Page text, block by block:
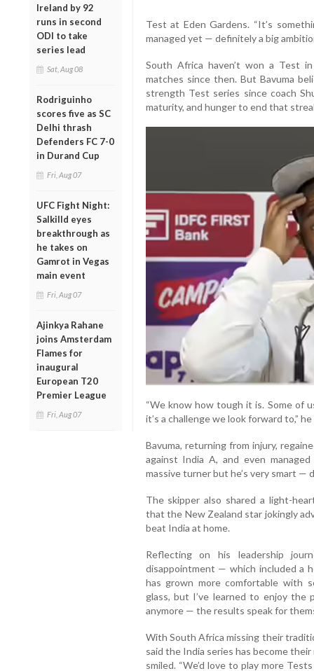
Ireland by 92
runs in second
ODI to take
series lead
Sat, Aug 08
Rodriguinho
scores five as SC
Delhi thrash
Defenders FC 7-0
in Durand Cup
Fri, Aug 07
UFC Fight Night:
Salkilld eyes
breakthrough as
he takes on
Gamrot in Vegas
main event
Fri, Aug 07
Ajinkya Rahane
joins Amsterdam
Flames for
inaugural
European T20
Premier League
Fri, Aug 07
Test at Eden Gardens. “It’s
managed yet — definitely a big
South Africa haven’t won a Test
matches since then. But Bavuma
strength Test series since coach
maturity, and hunger to end that
“We know how tough it is. Some of
it’s a challenge we look forward to,” he
Bavuma, returning from injury,
against India A, and even
massive turner but he’s very smart —
The skipper also shared a light-
that the New Zealand star jokingly
beat India at home.
Reflecting on his leadership
disappointment — which included a
has grown more comfortable with
glass, but I’ve learned to enjoy the
anymore — the results speak for
With South Africa missing their
said the India series has become
smiled. “We’d love to play more